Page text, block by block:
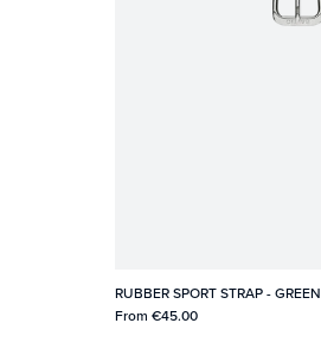
RUBBER SPORT STRAP - GREEN
From€45.00